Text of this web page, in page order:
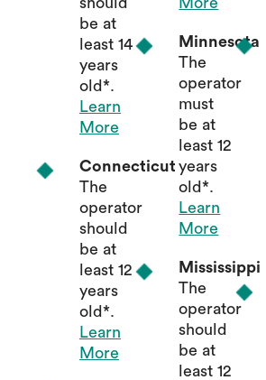
be at
least 14
years
old*.
Learn
More
Connecticut
The
operator
should
be at
least 12
years
old*.
Learn
More
Minnesota
The
operator
must
be at
least 12
years
old*.
Learn
More
Mississippi
The
operator
should
be at
least 12